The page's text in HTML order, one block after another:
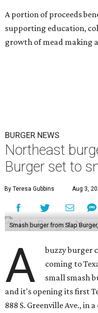
A portion of proceeds
supporting education,
growth of mead making
BURGER NEWS
Northeast
Burger set to
By Teresa Gubbins Aug 3,
Smash burger from Slap
A
buzzy burger
coming to
small smash
and it's opening its first
888 S. Greenville Ave., in